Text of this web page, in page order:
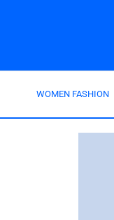
WOMEN FASHION